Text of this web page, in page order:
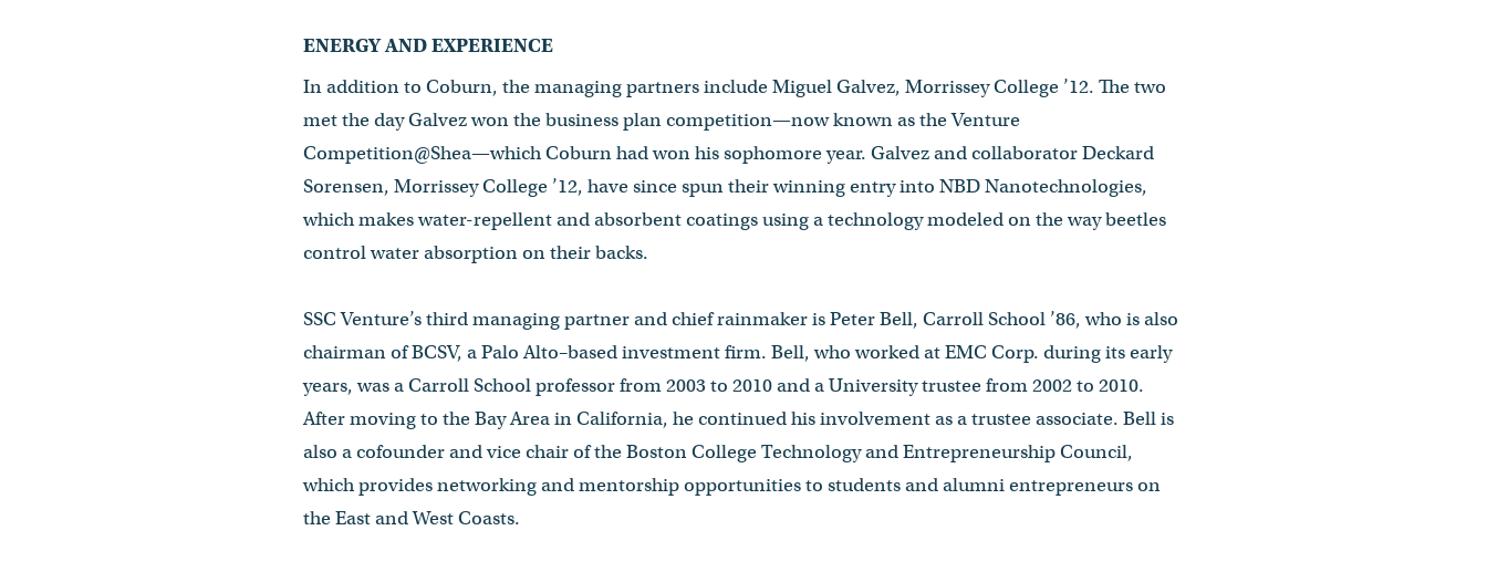
ENERGY AND EXPERIENCE
In addition to Coburn, the managing partners include Miguel Galvez, Morrissey College ’12. The two
met the day Galvez won the business plan competition—now known as the Venture
Competition@Shea—which Coburn had won his sophomore year. Galvez and collaborator Deckard
Sorensen, Morrissey College ’12, have since spun their winning entry into NBD Nanotechnologies,
which makes water-repellent and absorbent coatings using a technology modeled on the way beetles
control water absorption on their backs.
SSC Venture’s third managing partner and chief rainmaker is Peter Bell, Carroll School ’86, who is also
chairman of BCSV, a Palo Alto–based investment firm. Bell, who worked at EMC Corp. during its early
years, was a Carroll School professor from 2003 to 2010 and a University trustee from 2002 to 2010.
After moving to the Bay Area in California, he continued his involvement as a trustee associate. Bell is
also a cofounder and vice chair of the Boston College Technology and Entrepreneurship Council,
which provides networking and mentorship opportunities to students and alumni entrepreneurs on
the East and West Coasts.